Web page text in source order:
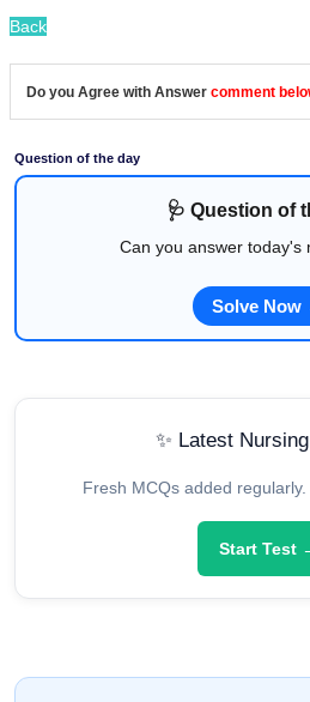
Back
Do you Agree with Answer comment
Question of the day
🩺 Question of
Can you answer today's
Solve Now
✨ Latest
Fresh MCQs added
Start Test